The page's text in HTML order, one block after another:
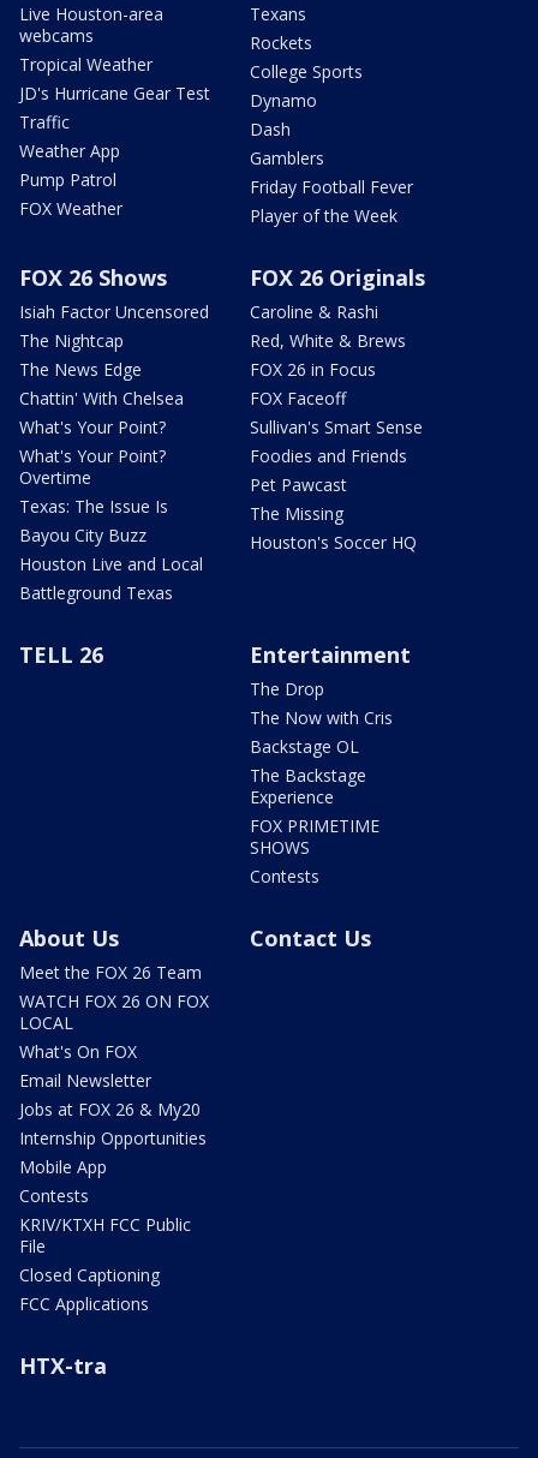
Live Houston-area
webcams
Tropical Weather
JD's Hurricane Gear Test
Traffic
Weather App
Pump Patrol
FOX Weather
Texans
Rockets
College Sports
Dynamo
Dash
Gamblers
Friday Football Fever
Player of the Week
FOX 26 Shows
Isiah Factor Uncensored
The Nightcap
The News Edge
Chattin' With Chelsea
What's Your Point?
What's Your Point?
Overtime
Texas: The Issue Is
Bayou City Buzz
Houston Live and Local
Battleground Texas
FOX 26 Originals
Caroline & Rashi
Red, White & Brews
FOX 26 in Focus
FOX Faceoff
Sullivan's Smart Sense
Foodies and Friends
Pet Pawcast
The Missing
Houston's Soccer HQ
TELL 26 Entertainment
The Drop
The Now with Cris
Backstage OL
The Backstage
Experience
FOX PRIMETIME
SHOWS
Contests
About Us
Meet the FOX 26 Team
WATCH FOX 26 ON FOX
LOCAL
What's On FOX
Email Newsletter
Jobs at FOX 26 & My20
Internship Opportunities
Mobile App
Contests
KRIV/KTXH FCC Public
File
Closed Captioning
FCC Applications
Contact Us
HTX-tra